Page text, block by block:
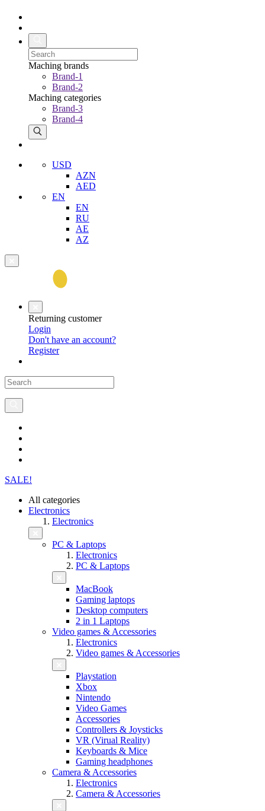
Maching brands
Brand-1
Brand-2
Maching categories
Brand-3
Brand-4
USD
AZN
AED
EN
EN
RU
AE
AZ
Returning customer
Login
Don't have an account?
Register
SALE!
All categories
Electronics
Electronics
PC & Laptops
Electronics
PC & Laptops
MacBook
Gaming laptops
Desktop computers
2 in 1 Laptops
Video games & Accessories
Electronics
Video games & Accessories
Playstation
Xbox
Nintendo
Video Games
Accessories
Controllers & Joysticks
VR (Virual Reality)
Keyboards & Mice
Gaming headphones
Camera & Accessories
Electronics
Camera & Accessories